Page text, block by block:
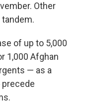
Other
of up to 5,000
1,000 Afghan
— as a